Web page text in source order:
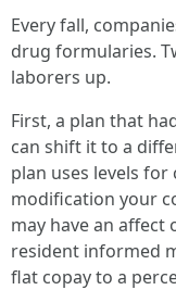
Every fall,
drug formularies.
laborers up.
First, a plan that
can shift it to a
plan uses levels
modification your
may have an affect
resident informed
flat copay to a